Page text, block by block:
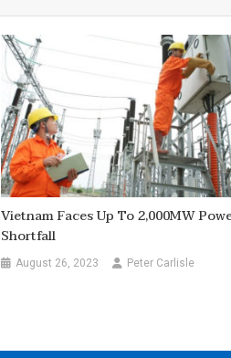
Vietnam Faces Up To 2,000MW
Shortfall
August 26, 2023 Peter Carlisle